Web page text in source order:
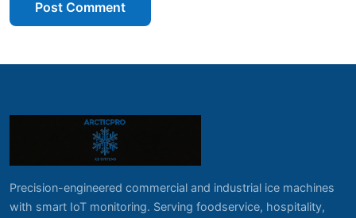
Post Comment
Precision-engineered commercial and industrial ice machines
with smart IoT monitoring. Serving foodservice, hospitality,